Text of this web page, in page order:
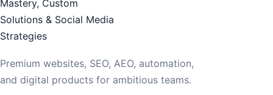
Premium websites, SEO, AEO, automation,
and digital products for ambitious teams.